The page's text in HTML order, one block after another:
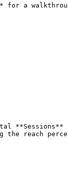
**Sessions**
the reach